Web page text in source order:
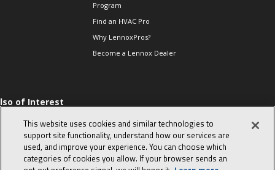
Program
Find an HVAC Pro
Why LennoxPros?
Become a Lennox Dealer
of Interest
Sales Tips
10 character-
interview
in the life of a
This website uses cookies and similar technologies to
support site functionality, understand how our services are
used, and improve your experience. You can choose which
categories of cookies you allow. If your browser sends an